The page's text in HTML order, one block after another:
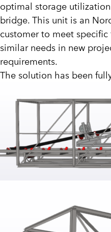
optimal storage
bridge. This unit is an
customer to meet
similar needs in new
requirements.
The solution has been